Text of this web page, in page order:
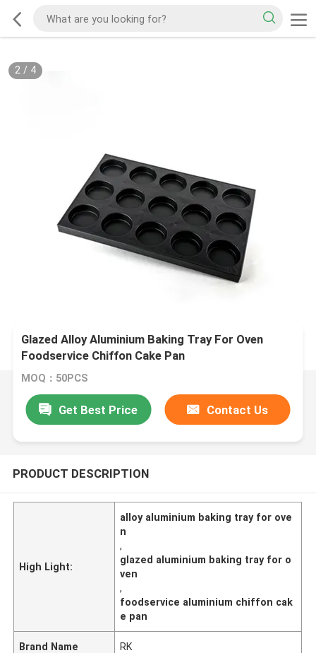
2/ 4
Glazed Alloy Aluminium Baking Tray For Oven
Foodservice Chiffon Cake Pan
MOQ：50PCS
Get Best Price Contact Us
PRODUCT DESCRIPTION
High Light:
alloy aluminium baking tray for ove
n
,
glazed aluminium baking tray for o
ven
,
foodservice aluminium chiffon cak
e pan
Brand Name RK